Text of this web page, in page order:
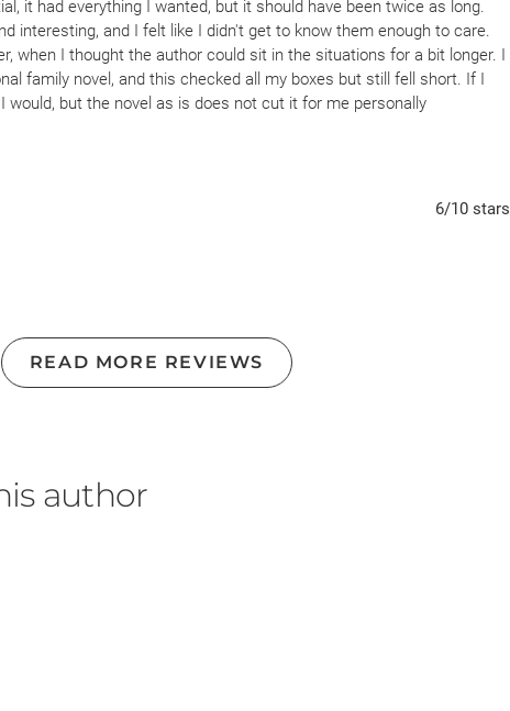
it had everything I wanted, but it should have been twice as long.
interesting, and I felt like I didn't get to know them enough to care.
when I thought the author could sit in the situations for a bit longer. I
family novel, and this checked all my boxes but still fell short. If I
would, but the novel as is does not cut it for me personally
6/10 stars
READ MORE REVIEWS
author